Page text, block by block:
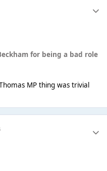
for being a bad role
MP thing was trivial